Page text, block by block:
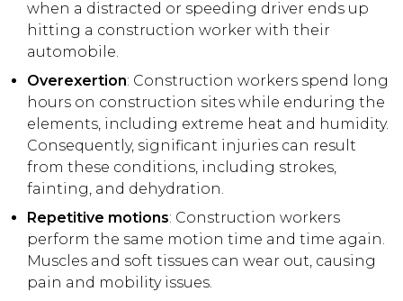
when a distracted or speeding driver ends up
hitting a construction worker with their
automobile.
Overexertion: Construction workers spend long
hours on construction sites while enduring the
elements, including extreme heat and humidity.
Consequently, significant injuries can result
from these conditions, including strokes,
fainting, and dehydration.
Repetitive motions: Construction workers
perform the same motion time and time again.
Muscles and soft tissues can wear out, causing
pain and mobility issues.